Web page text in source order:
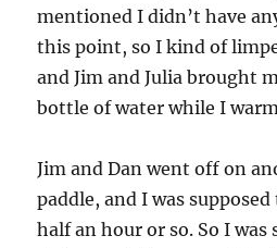
mentioned I didn’t have
this point, so I kind of
and Jim and Julia brought
bottle of water while I
Jim and Dan went off on
paddle, and I was
half an hour or so. So I